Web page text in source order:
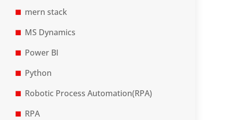
mern stack
MS Dynamics
Power BI
Python
Robotic Process Automation(RPA)
RPA